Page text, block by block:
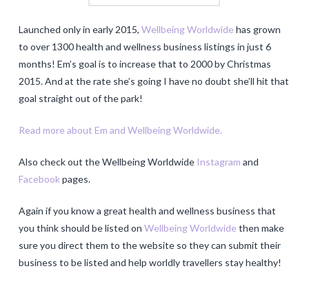
Launched only in early 2015, Wellbeing Worldwide has grown
to over 1300 health and wellness business listings in just 6
months! Em’s goal is to increase that to 2000 by Christmas
2015. And at the rate she’s going I have no doubt she’ll hit that
goal straight out of the park!
Read more about Em and Wellbeing Worldwide.
Also check out the Wellbeing Worldwide Instagram and
Facebookpages.
Again if you know a great health and wellness business that
you think should be listed on Wellbeing Worldwide then make
sure you direct them to the website so they can submit their
business to be listed and help worldly travellers stay healthy!